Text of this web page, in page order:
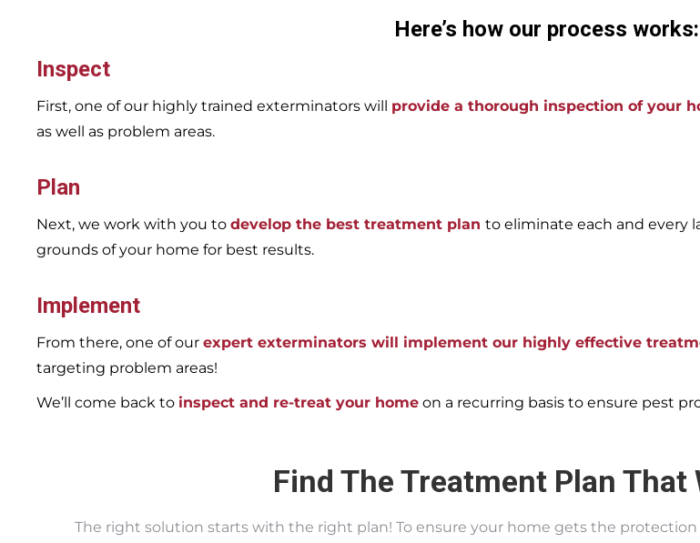
Here’s how our process works:
Inspect
First, one of our highly trained exterminators will provide a thorough inspection of your
as well as problem areas.
Plan
Next, we work with you to develop the best treatment plan to eliminate each and every
grounds of your home for best results.
Implement
From there, one of our expert exterminators will implement our highly effective
targeting problem areas!
We’ll come back to inspect and re-treat your home on a recurring basis to ensure pest
Find The Treatment Plan That
The right solution starts with the right plan! To ensure your home gets the